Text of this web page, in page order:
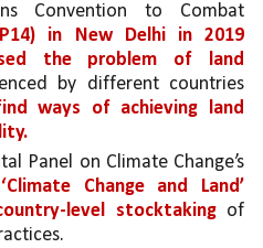
Convention to Combat
in New Delhi in 2019
the problem of land
by different countries
ways of achieving land
Panel on Climate Change’s
‘Climate Change and Land’
level stocktaking of